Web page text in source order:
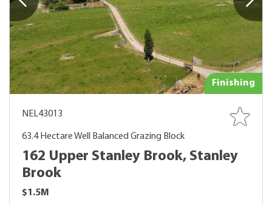
Finishing
NEL43013
63.4 Hectare Well Balanced Grazing Block
162 Upper Stanley Brook, Stanley
Brook
$1.5M